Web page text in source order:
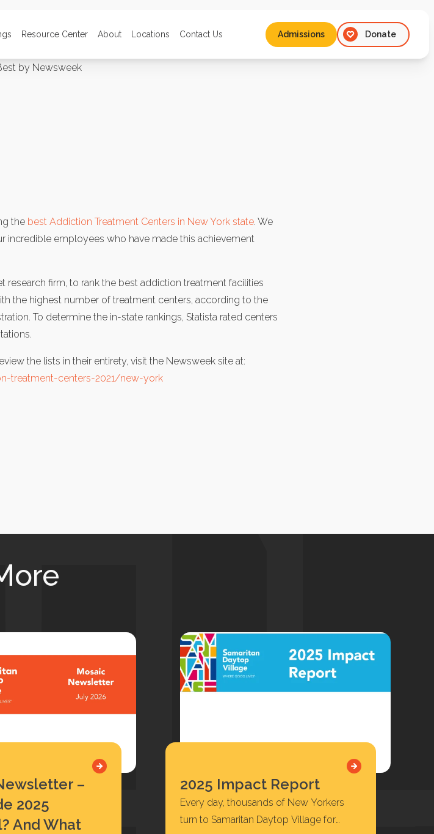
Resource Center About Locations Contact Us
Admissions
Donate
the best Addiction Treatment Centers in New York state. We
employees who have made this achievement
research firm, to rank the best addiction treatment facilities
the highest number of treatment centers, according to the
To determine the in-state rankings, Statista rated centers
the lists in their entirety, visit the Newsweek site at:
treatment-centers-2021/new-york
–
2025
And What
2025 Impact Report
Every day, thousands of New Yorkers
turn to Samaritan Daytop Village for